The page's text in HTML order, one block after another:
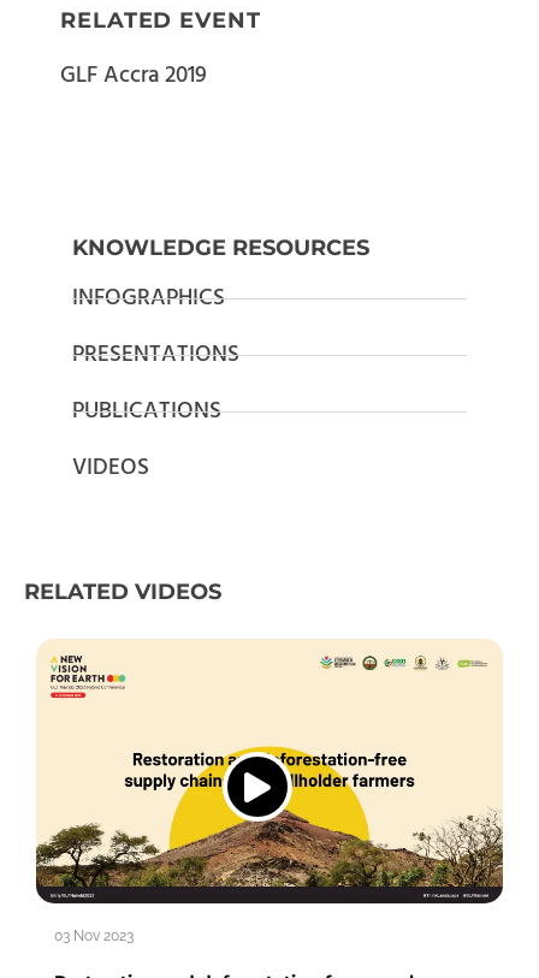
RELATED EVENT
GLF Accra 2019
KNOWLEDGE RESOURCES
INFOGRAPHICS
PRESENTATIONS
PUBLICATIONS
VIDEOS
RELATED VIDEOS
03 Nov 2023